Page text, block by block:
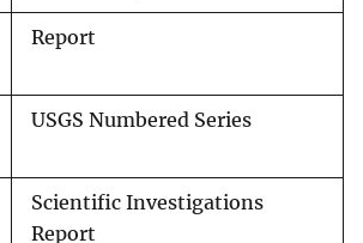
Report
USGS Numbered Series
Scientific Investigations
Report